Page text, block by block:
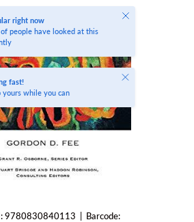
right now
people have looked at this
Close
fast!
yours while you can
Close
9780830840113
Barcode: